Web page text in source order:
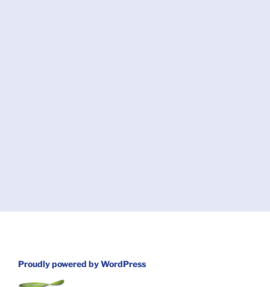
Proudly powered by WordPress